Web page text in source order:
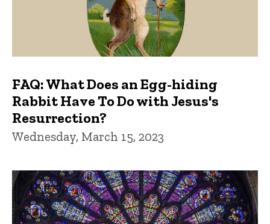
FAQ: What Does an Egg-hiding
Rabbit Have To Do with Jesus's
Resurrection?
Wednesday, March 15, 2023